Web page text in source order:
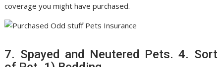
coverage you might have purchased.
7. Spayed and Neutered Pets. 4. Sort